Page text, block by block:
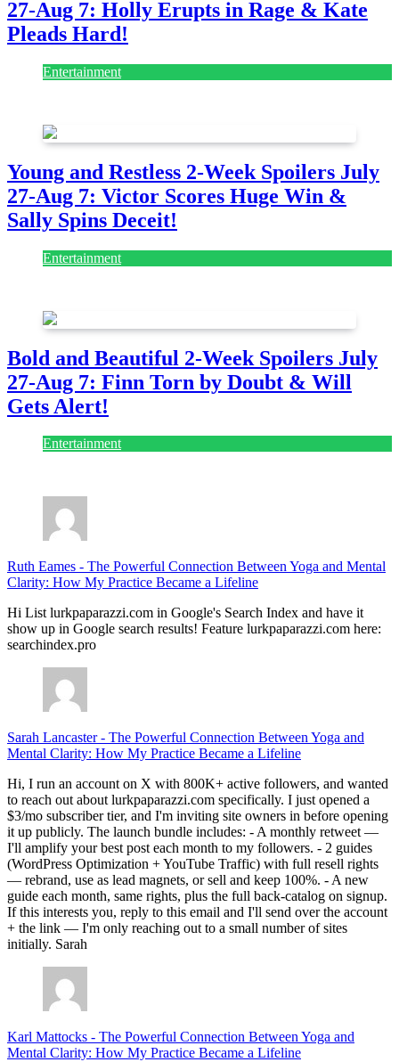
27-Aug 7: Holly Erupts in Rage & Kate
Pleads Hard!
Entertainment
Young and Restless 2-Week Spoilers July
27-Aug 7: Victor Scores Huge Win &
Sally Spins Deceit!
Entertainment
Bold and Beautiful 2-Week Spoilers July
27-Aug 7: Finn Torn by Doubt & Will
Gets Alert!
Entertainment
Ruth Eames - The Powerful Connection Between Yoga and Mental
Clarity: How My Practice Became a Lifeline
Hi List lurkpaparazzi.com in Google's Search Index and have it
show up in Google search results! Feature lurkpaparazzi.com here:
searchindex.pro
Sarah Lancaster- The Powerful Connection Between Yoga and
Mental Clarity: How My Practice Became a Lifeline
Hi, I run an account on X with 800K+ active followers, and wanted
to reach out about lurkpaparazzi.com specifically. I just opened a
$3/mo subscriber tier, and I'm inviting site owners in before opening
it up publicly. The launch bundle includes: - A monthly retweet —
I'll amplify your best post each month to my followers. - 2 guides
(WordPress Optimization + YouTube Traffic) with full resell rights
— rebrand, use as lead magnets, or sell and keep 100%. - A new
guide each month, same rights, plus the full back-catalog on signup.
If this interests you, reply to this email and I'll send over the account
+ the link — I'm only reaching out to a small number of sites
initially. Sarah
Karl Mattocks - The Powerful Connection Between Yoga and
Mental Clarity: How My Practice Became a Lifeline